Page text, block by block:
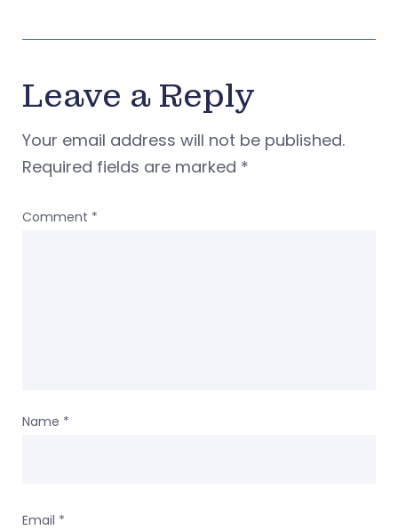
Leave a Reply
Your email address will not be published.
Required fields are marked *
Comment *
Name *
Email *